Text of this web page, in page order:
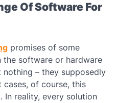
Of Software For
promises of some
the software or hardware
– they supposedly
cases, of course, this
In reality, every solution